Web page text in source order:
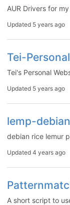
AUR Drivers for
Updated 5 years ago
Tei-
Tei's Personal
Updated 5 years ago
lemp-debian
debian rice lemur
Updated 4 years ago
A short script to